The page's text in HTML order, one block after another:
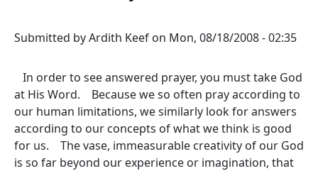
Submitted byArdith Keef on Mon, 08/18/2008 - 02:35
In order to see answered prayer, you must take God
at His Word. Because we so often pray according to
our human limitations, we similarly look for answers
according to our concepts of what we think is good
for us. The vase, immeasurable creativity of our God
is so far beyond our experience or imagination, that